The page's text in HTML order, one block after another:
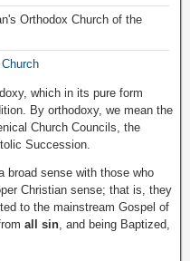
Orthodox Church of the
which in its pure form
By orthodoxy, we mean the
Church Councils, the
Succession.
broad sense with those who
Christian sense; that is, they
to the mainstream Gospel of
all sin , and being Baptized,